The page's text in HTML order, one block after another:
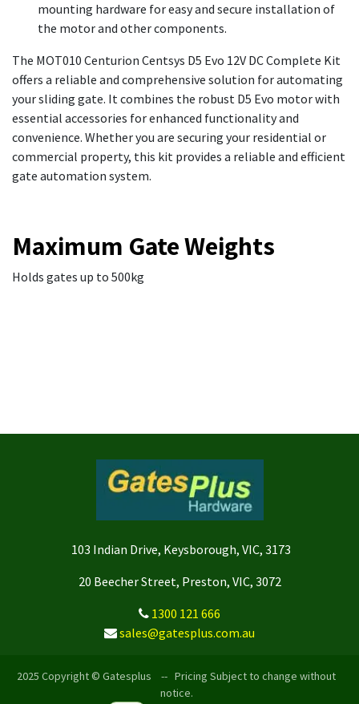
mounting hardware for easy and secure installation of
the motor and other components.
The MOT010 Centurion Centsys D5 Evo 12V DC Complete Kit
offers a reliable and comprehensive solution for automating
your sliding gate. It combines the robust D5 Evo motor with
essential accessories for enhanced functionality and
convenience. Whether you are securing your residential or
commercial property, this kit provides a reliable and efficient
gate automation system.
Maximum Gate Weights
Holds gates up to 500kg
103 Indian Drive, Keysborough, VIC, 3173
20 Beecher Street, Preston, VIC, 3072
1300 121 666
sales@gatesplus.com.au
2025 Copyright © Gatesplus -- Pricing Subject to change without
notice.